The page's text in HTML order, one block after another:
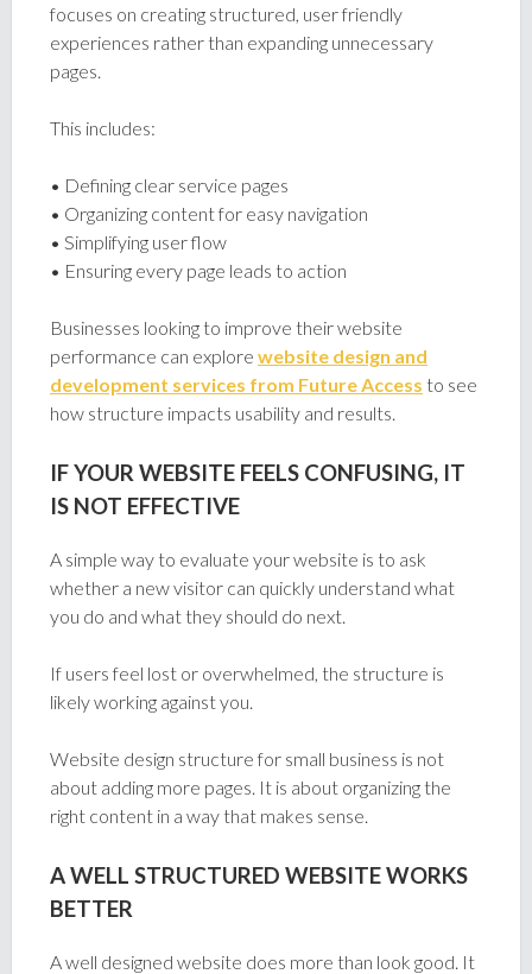
focuses on creating structured, user friendly
experiences rather than expanding unnecessary
pages.
This includes:
• Defining clear service pages
• Organizing content for easy navigation
• Simplifying user flow
• Ensuring every page leads to action
Businesses looking to improve their website
performance can explore website design and
development services from Future Access to see
how structure impacts usability and results.
IF YOUR WEBSITE FEELS CONFUSING, IT
IS NOT EFFECTIVE
A simple way to evaluate your website is to ask
whether a new visitor can quickly understand what
you do and what they should do next.
If users feel lost or overwhelmed, the structure is
likely working against you.
Website design structure for small business is not
about adding more pages. It is about organizing the
right content in a way that makes sense.
A WELL STRUCTURED WEBSITE WORKS
BETTER
A well designed website does more than look good. It